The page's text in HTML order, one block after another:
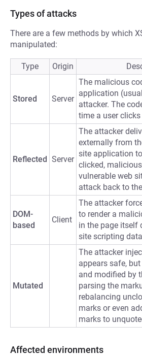
Types of attacks
There are a few methods by which
manipulated:
Type Origin
Stored Server
The malicious
application
attacker. The
time a user
Reflected Server
The attacker
externally from
site application
clicked,
vulnerable web
attack back to
DOM-
based
Client
The attacker
to render a
in the page itself
site scripting
Mutated
The attacker
appears safe,
and modified by
parsing the
rebalancing
marks or even
marks to
Affected environments